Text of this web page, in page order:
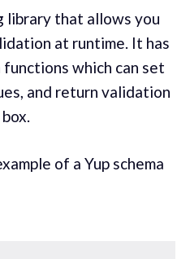
library that allows you
at runtime. It has
which can set
and return validation
of a Yup schema